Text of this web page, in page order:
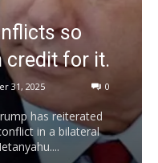
so
credit for it.
31, 2025 0
has reiterated
in a bilateral